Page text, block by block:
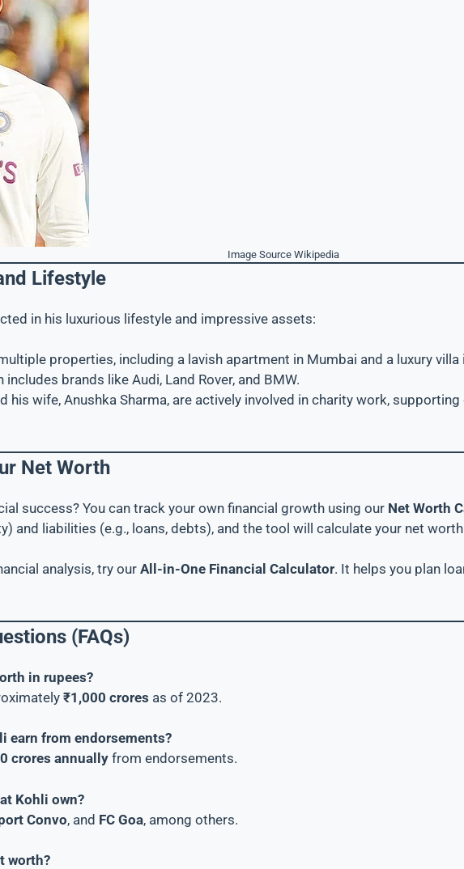
Image Source Wikipedia
Lifestyle
in his luxurious lifestyle and impressive assets:
properties, including a lavish apartment in Mumbai and a luxury villa
brands like Audi, Land Rover, and BMW.
his wife, Anushka Sharma, are actively involved in charity work,
Net Worth
success? You can track your own financial growth using our Net Worth
and liabilities (e.g., loans, debts), and the tool will calculate your net
analysis, try our All-in-One Financial Calculator. It helps you plan
(FAQs)
in rupees?
₹1,000 crores as of 2023.
earn from endorsements?
crores annually from endorsements.
Kohli own?
Convo, and FC Goa, among others.
worth?